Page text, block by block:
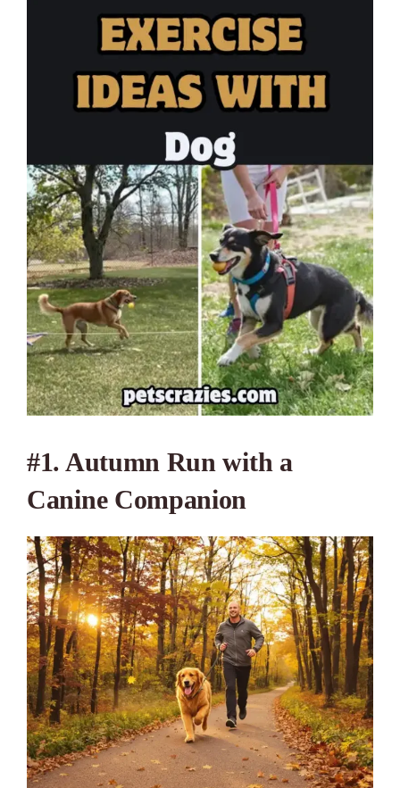
#1. Autumn Run with a
Canine Companion